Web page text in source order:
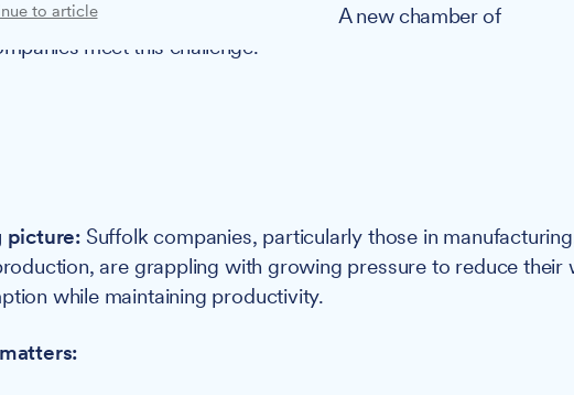
water-depleted region in the country. A new chamber of
meet this challenge.
picture: Suffolk companies, particularly those in
are grappling with growing pressure to reduce their
while maintaining productivity.
to article